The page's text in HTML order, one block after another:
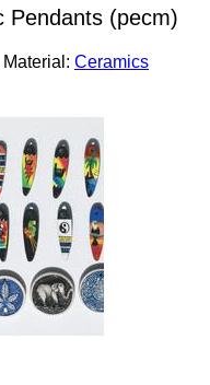
Pendants (pecm)
Material: Ceramics